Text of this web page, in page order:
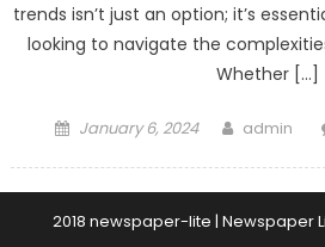
trends isn’t just an option; it’s
looking to navigate the
Whether […]
Posted
January 6, 2024 Author
admin
2018 newspaper-lite | Newspaper